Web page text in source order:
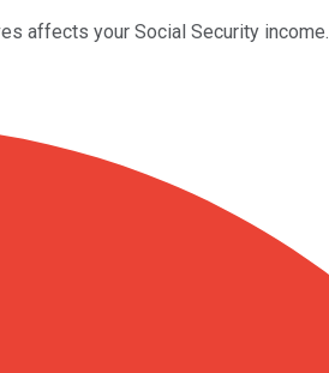
affects your Social Security income.